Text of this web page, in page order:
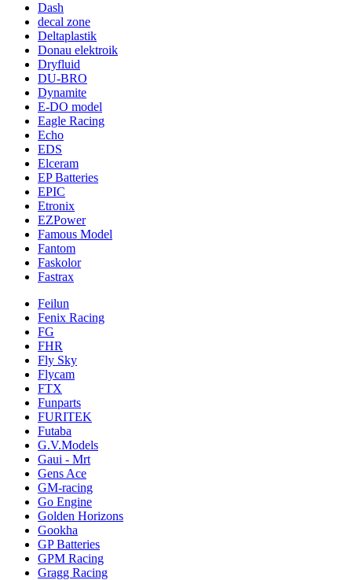
Dash
decal zone
Deltaplastik
Donau elektroik
Dryfluid
DU-BRO
Dynamite
E-DO model
Eagle Racing
Echo
EDS
Elceram
EP Batteries
EPIC
Etronix
EZPower
Famous Model
Fantom
Faskolor
Fastrax
Feilun
Fenix Racing
FG
FHR
Fly Sky
Flycam
FTX
Funparts
FURITEK
Futaba
G.V.Models
Gaui - Mrt
Gens Ace
GM-racing
Go Engine
Golden Horizons
Gookha
GP Batteries
GPM Racing
Gragg Racing